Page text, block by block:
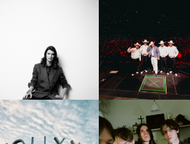
BEA HARDY | THE PARTY
WAVE
FUERZA REGIDA |
STADIUM, THIS IS
DREAM